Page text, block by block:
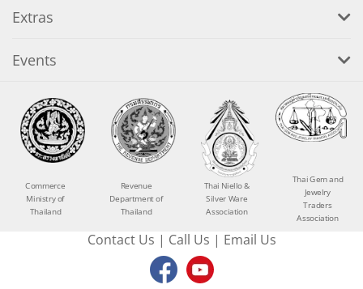
Extras
Events
Commerce
Ministry of
Thailand
Revenue
Department of
Thailand
Thai Niello &
Silver Ware
Association
Thai Gem and
Jewelry
Traders
Association
Contact Us | Call Us | Email Us